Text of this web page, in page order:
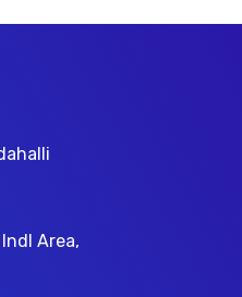
Area,